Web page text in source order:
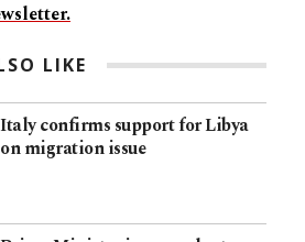
LIKE
Italy confirms support for Libya
on migration issue